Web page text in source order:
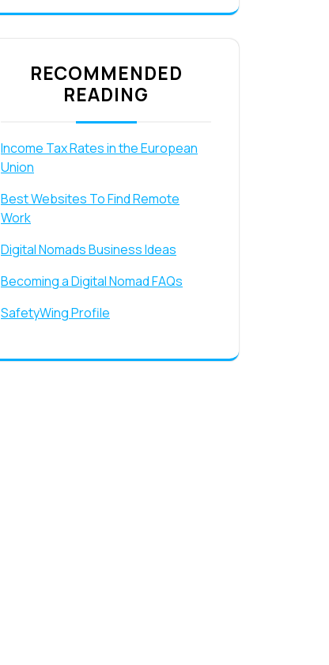
RECOMMENDED
READING
Income Tax Rates in the European
Union
Best Websites To Find Remote
Work
Digital Nomads Business Ideas
Becoming a Digital Nomad FAQs
SafetyWing Profile